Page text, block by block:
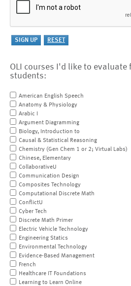
OLI courses I'd like to evaluate
students:
American English Speech
Anatomy & Physiology
Arabic I
Argument Diagramming
Biology, Introduction to
Causal & Statistical Reasoning
Chemistry (Gen Chem 1 or 2; Virtual Labs)
Chinese, Elementary
CollaborativeU
Communication Design
Composites Technology
Computational Discrete Math
ConflictU
Cyber Tech
Discrete Math Primer
Electric Vehicle Technology
Engineering Statics
Environmental Technology
Evidence-Based Management
French
Healthcare IT Foundations
Learning to Learn Online